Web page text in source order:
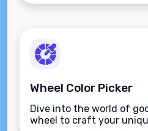
Wheel Color Picker
Dive into the world of
wheel to craft your